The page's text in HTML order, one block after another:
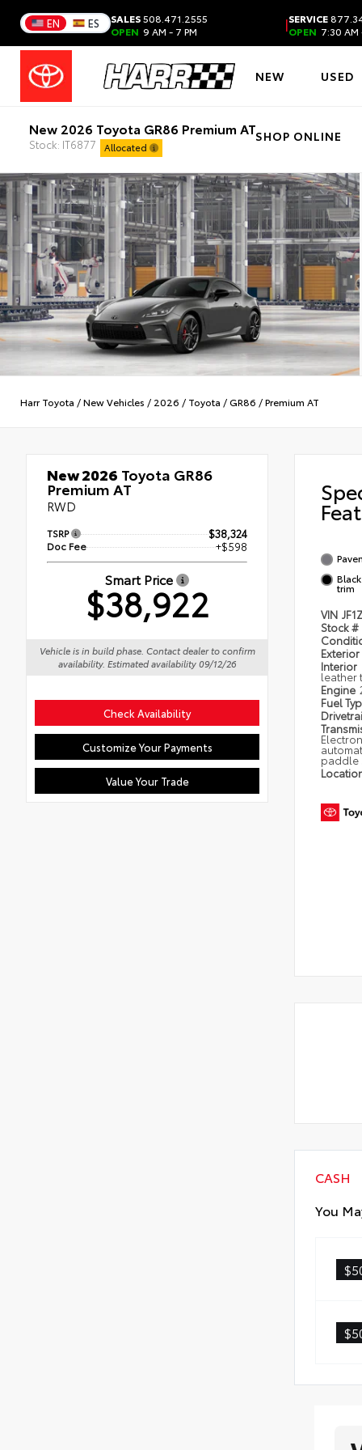
EN ES SALES508.471.2555
OPEN 9 AM - 7 PM |SERVICE
OPEN 7:30 AM
NEW USED
SHOP ONLINE
New 2026 Toyota GR86 Premium AT
Stock: IT6877 Allocated
Harr Toyota /New Vehicles / 2026 / Toyota /GR86 /Premium AT
New 2026 Toyota GR86
Premium AT
RWD
TSRP $38,324
Doc Fee +$598
Smart Price
$38,922
Vehicle is in build phase. Contact dealer to confirm
availability. Estimated availability 09/12/26
Check Availability
Customize Your Payments
Value Your Trade
trim
VIN
Stock #
Exterior
Interior
leather
Engine
Fuel
paddle
CASH
You